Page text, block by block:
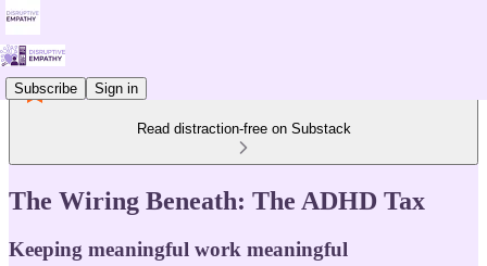
Subscribe Sign in
Read distraction-free on Substack
The Wiring Beneath: The ADHD Tax
Keeping meaningful work meaningful